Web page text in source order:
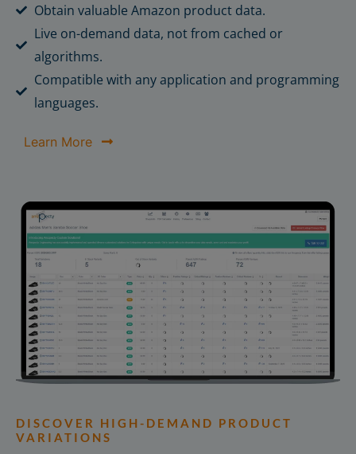
Obtain valuable Amazon product data.
Live on-demand data, not from cached or
algorithms.
Compatible with any application and programming
languages.
Learn More
DISCOVER HIGH-DEMAND PRODUCT
VARIATIONS